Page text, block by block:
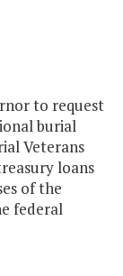
to request
burial
Veterans
loans
of the
federal